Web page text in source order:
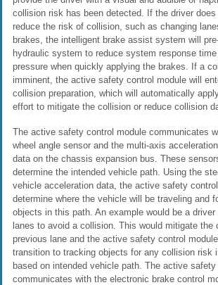
collision risk has been detected. If the driver
reduce the risk of collision, such as changing
brakes, the intelligent brake assist system will
hydraulic system to reduce system response
pressure when quickly applying the brakes. If a
imminent, the active safety control module will
collision preparation, which will automatically
effort to mitigate the collision or reduce collision
The active safety control module communicates
wheel angle sensor and the multi-axis
data on the chassis expansion bus. These
determine the intended vehicle path. Using the
vehicle acceleration data, the active safety control
determine where the vehicle will be traveling and
objects in this path. An example would be a
lanes to avoid a collision. This would mitigate the
previous lane and the active safety control
transition to tracking objects for any collision risk
based on intended vehicle path. The active
communicates with the electronic brake control